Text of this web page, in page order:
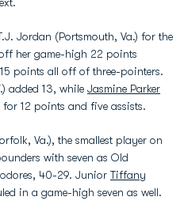
Jordan (Portsmouth, Va.) for the
her game-high 22 points
points all off of three-pointers.
added 13, while Jasmine Parker
12 points and five assists.
Va.), the smallest player on
with seven as Old
40-29. Junior Tiffany
in a game-high seven as well.